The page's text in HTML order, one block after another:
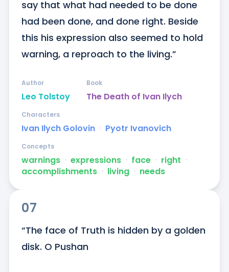
say that what had needed to be done
had been done, and done right. Beside
this his expression also seemed to hold
warning, a reproach to the living.”
Leo Tolstoy
Author
The Death of Ivan Ilych
Book
Ivan Ilych Golovin ᐧ Pyotr Ivanovich
Characters
warnings ᐧ expressions ᐧ face ᐧ right ᐧ
accomplishments ᐧ living ᐧ needs
Concepts
07
“The face of Truth is hidden by a golden
disk. O Pushan